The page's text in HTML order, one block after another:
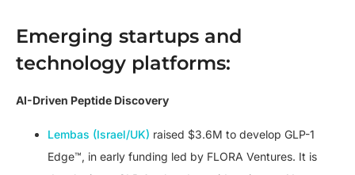
Emerging startups and
technology platforms:
AI-Driven Peptide Discovery
Lembas (Israel/UK) raised $3.6M to develop GLP-1
Edge™, in early funding led by FLORA Ventures. It is